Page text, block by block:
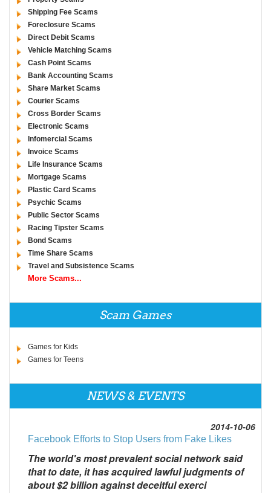
Shipping Fee Scams
Foreclosure Scams
Direct Debit Scams
Vehicle Matching Scams
Cash Point Scams
Bank Accounting Scams
Share Market Scams
Courier Scams
Cross Border Scams
Electronic Scams
Infomercial Scams
Invoice Scams
Life Insurance Scams
Mortgage Scams
Plastic Card Scams
Psychic Scams
Public Sector Scams
Racing Tipster Scams
Bond Scams
Time Share Scams
Travel and Subsistence Scams
More Scams...
Scam Games
Games for Kids
Games for Teens
NEWS & EVENTS
2014-10-06
Facebook Efforts to Stop Users from Fake Likes
The world's most prevalent social network said
that to date, it has acquired lawful judgments of
about $2 billion against deceitful exerci